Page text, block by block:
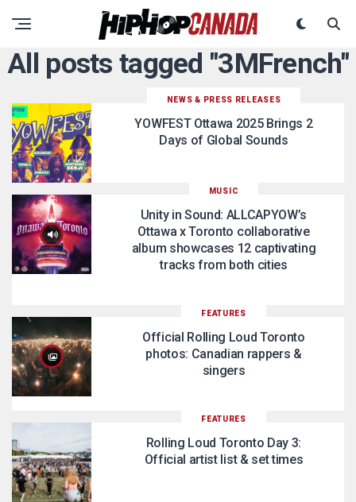
All posts tagged "3MFrench"
NEWS & PRESS RELEASES
YOWFEST Ottawa 2025 Brings 2
Days of Global Sounds
MUSIC
Unity in Sound: ALLCAPYOW’s
Ottawa x Toronto collaborative
album showcases 12 captivating
tracks from both cities
FEATURES
Official Rolling Loud Toronto
photos: Canadian rappers &
singers
FEATURES
Rolling Loud Toronto Day 3:
Official artist list & set times